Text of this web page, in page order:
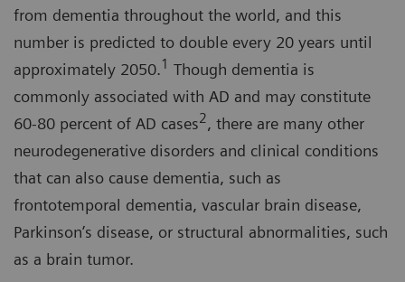
from dementia throughout the world, and this
number is predicted to double every 20 years until
approximately 2050.1 Though dementia is
commonly associated with AD and may constitute
60-80 percent of AD cases2, there are many other
neurodegenerative disorders and clinical conditions
that can also cause dementia, such as
frontotemporal dementia, vascular brain disease,
Parkinson’s disease, or structural abnormalities, such
as a brain tumor.